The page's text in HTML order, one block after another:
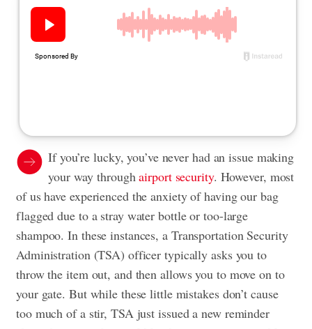
If you’re lucky, you’ve never had an issue making
your way throughairport security. However, most
of us have experienced the anxiety of having our bag
flagged due to a stray water bottle or too-large
shampoo. In these instances, a Transportation Security
Administration (TSA) officer typically asks you to
throw the item out, and then allows you to move on to
your gate. But while these little mistakes don’t cause
too much of a stir, TSA just issued a new reminder